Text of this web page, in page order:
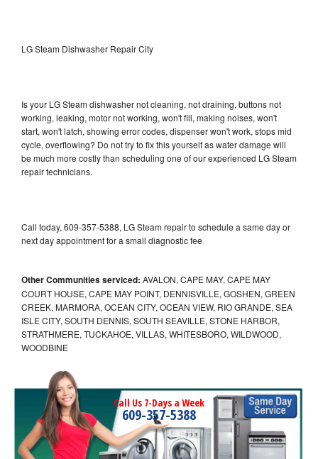
LG Steam Dishwasher Repair City
Is your LG Steam dishwasher not cleaning, not draining, buttons not
working, leaking, motor not working, won't fill, making noises, won't
start, won't latch, showing error codes, dispenser won't work, stops mid
cycle, overflowing? Do not try to fix this yourself as water damage will
be much more costly than scheduling one of our experienced LG Steam
repair technicians.
Call today, 609-357-5388, LG Steam repair to schedule a same day or
next day appointment for a small diagnostic fee
Other Communities serviced: AVALON, CAPE MAY, CAPE MAY
COURT HOUSE, CAPE MAY POINT, DENNISVILLE, GOSHEN, GREEN
CREEK, MARMORA, OCEAN CITY, OCEAN VIEW, RIO GRANDE, SEA
ISLE CITY, SOUTH DENNIS, SOUTH SEAVILLE, STONE HARBOR,
STRATHMERE, TUCKAHOE, VILLAS, WHITESBORO, WILDWOOD,
WOODBINE
Call Us 7-Days a Week
609-357-5388